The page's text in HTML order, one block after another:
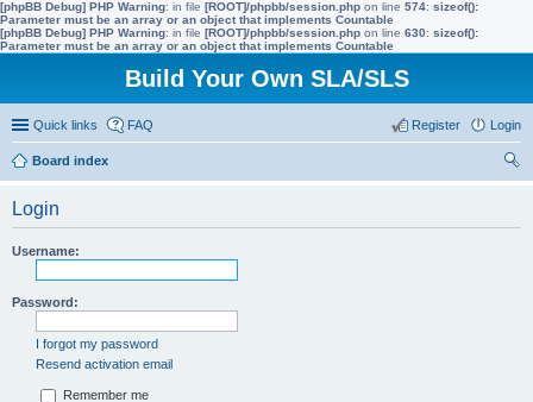
[phpBB Debug] PHP Warning: in file [ROOT]/phpbb/session.php on line 574: sizeof():
Parameter must be an array or an object that implements Countable
[phpBB Debug] PHP Warning: in file [ROOT]/phpbb/session.php on line 630: sizeof():
Parameter must be an array or an object that implements Countable
Build Your Own SLA/SLS
Quick links FAQ Login
Register
Board index
Login
Username:
Password:
I forgot my password
Resend activation email
Remember me